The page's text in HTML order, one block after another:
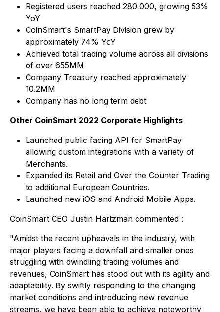
Registered users reached 280,000, growing 53%
YoY
CoinSmart's SmartPay Division grew by
approximately 74% YoY
Achieved total trading volume across all divisions
of over 655MM
Company Treasury reached approximately
10.2MM
Company has no long term debt
Other CoinSmart 2022 Corporate Highlights
Launched public facing API for SmartPay
allowing custom integrations with a variety of
Merchants.
Expanded its Retail and Over the Counter Trading
to additional European Countries.
Launched new iOS and Android Mobile Apps.
CoinSmart CEO Justin Hartzman commented :
"Amidst the recent upheavals in the industry, with
major players facing a downfall and smaller ones
struggling with dwindling trading volumes and
revenues, CoinSmart has stood out with its agility and
adaptability. By swiftly responding to the changing
market conditions and introducing new revenue
streams, we have been able to achieve noteworthy